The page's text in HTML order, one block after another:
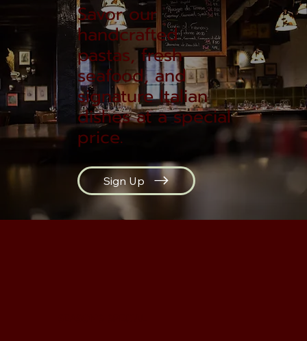
Sign Up
Savor our
handcrafted
pastas, fresh
seafood, and
signature Italian
dishes at a special
price.